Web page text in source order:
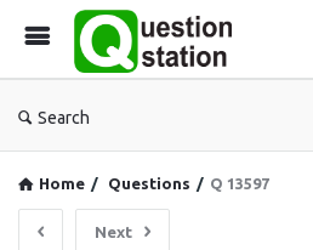
Search
Home / Questions / Q 13597
Next